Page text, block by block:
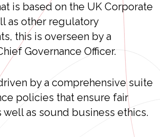
is based on the UK Corporate
as other regulatory
this is overseen by a
Governance Officer.
by a comprehensive suite
policies that ensure fair
well as sound business ethics.